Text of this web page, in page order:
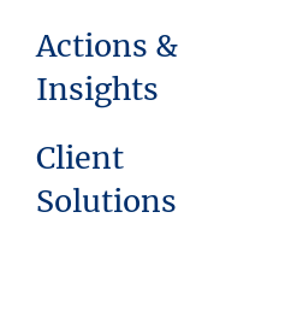
Actions &
Insights
Client
Solutions